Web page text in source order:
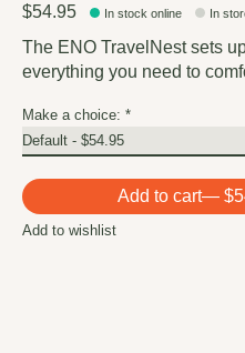
$54.95 In stock online In
The ENO TravelNest sets
everything you need to
Make a choice: *
Add to cart —
Add to wishlist